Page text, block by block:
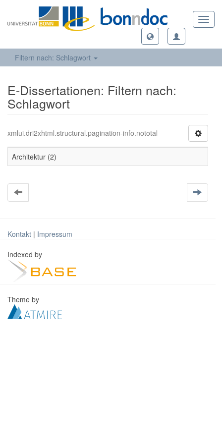
Filtern nach: Schlagwort
E-Dissertationen: Filtern nach:
Schlagwort
xmlui.dri2xhtml.structural.pagination-info.nototal
Architektur (2)
Kontakt | Impressum
Indexed by
Theme by